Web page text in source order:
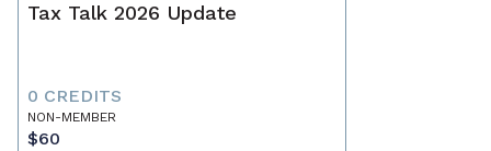
Tax Talk 2026 Update
0 CREDITS
NON-MEMBER
$60